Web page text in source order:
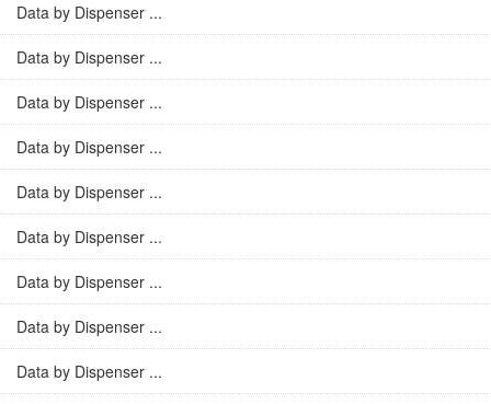
Data by Dispenser ...
Data by Dispenser ...
Data by Dispenser ...
Data by Dispenser ...
Data by Dispenser ...
Data by Dispenser ...
Data by Dispenser ...
Data by Dispenser ...
Data by Dispenser ...